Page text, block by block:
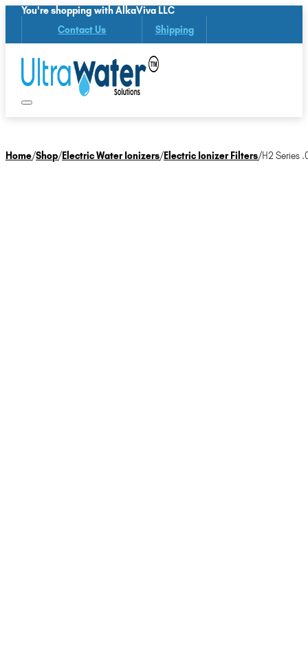
You're shopping with AlkaViva LLC
Contact Us Shipping
Home/Shop/Electric Water Ionizers/Electric Ionizer Filters/H2 Series